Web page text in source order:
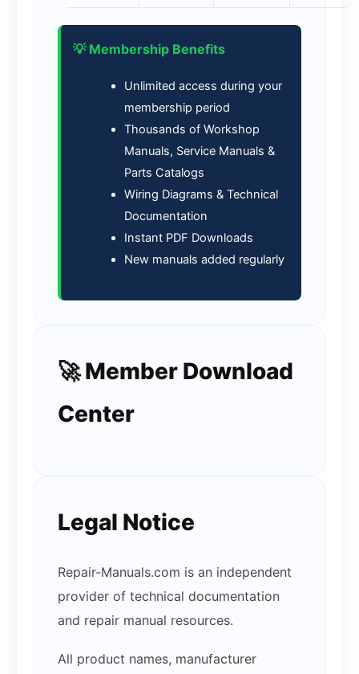
💡 Membership Benefits
Unlimited access during your
membership period
Thousands of Workshop
Manuals, Service Manuals &
Parts Catalogs
Wiring Diagrams & Technical
Documentation
Instant PDF Downloads
New manuals added regularly
🚀 Member Download
Center
Legal Notice
Repair-Manuals.com is an independent
provider of technical documentation
and repair manual resources.
All product names, manufacturer